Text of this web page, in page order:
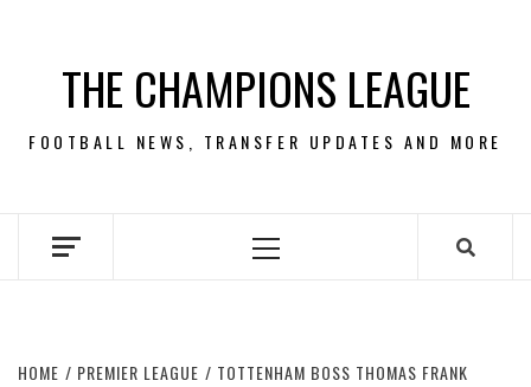
contentTHE CHAMPIONS LEAGUE
FOOTBALL NEWS, TRANSFER UPDATES AND MORE
Primary
HOME PREMIER LEAGUE
TOTTENHAM BOSS THOMAS FRANK